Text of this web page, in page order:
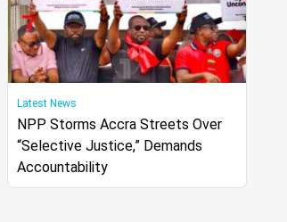
Latest News
NPP Storms Accra Streets Over
“Selective Justice,” Demands
Accountability